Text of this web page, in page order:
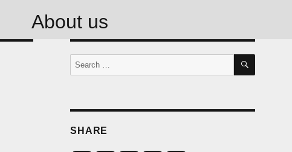
About us
Search
for:
SEARCH
SHARE